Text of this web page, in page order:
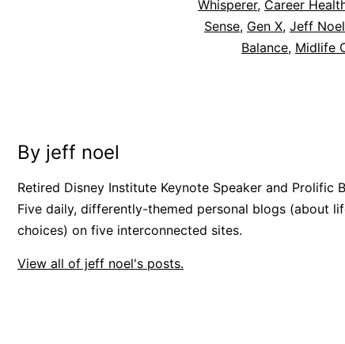
Whisperer, Career
Sense, Gen X, Jeff Noel
Balance, Midlife
By jeff noel
Retired Disney Institute Keynote Speaker and Prolific
Five daily, differently-themed personal blogs (about
choices) on five interconnected sites.
View all of jeff noel's posts.